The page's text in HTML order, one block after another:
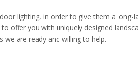
lighting, in order to give them a long-
offer you with uniquely designed
we are ready and willing to help.